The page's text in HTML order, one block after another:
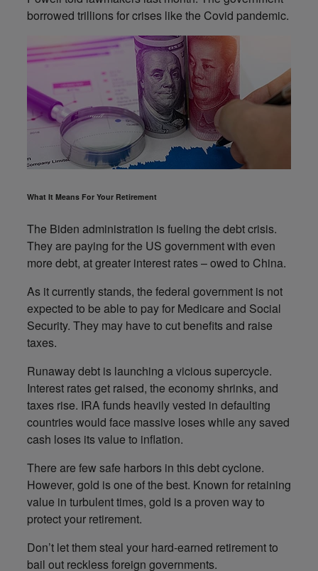
borrowed trillions for crises like the Covid pandemic.
What It Means For Your Retirement
The Biden administration is fueling the debt crisis.
They are paying for the US government with even
more debt, at greater interest rates – owed to China.
As it currently stands, the federal government is not
expected to be able to pay for Medicare and Social
Security. They may have to cut benefits and raise
taxes.
Runaway debt is launching a vicious supercycle.
Interest rates get raised, the economy shrinks, and
taxes rise. IRA funds heavily vested in defaulting
countries would face massive loses while any saved
cash loses its value to inflation.
There are few safe harbors in this debt cyclone.
However, gold is one of the best. Known for retaining
value in turbulent times, gold is a proven way to
protect your retirement.
Don’t let them steal your hard-earned retirement to
bail out reckless foreign governments.